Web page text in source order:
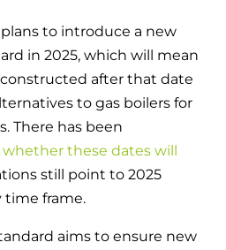
to introduce a new
in 2025, which will mean
after that date
to gas boilers for
There has been
these dates will
still point to 2025
frame.
aims to ensure new